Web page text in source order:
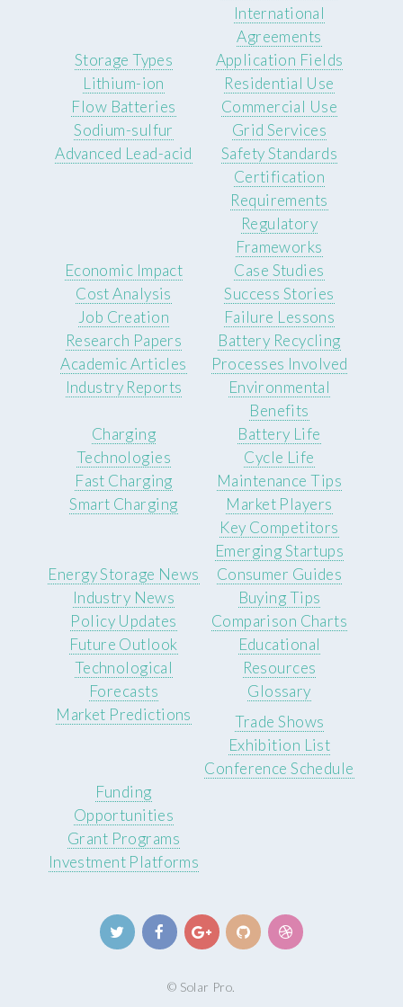
International
Agreements
Storage Types
Lithium-ion
Flow Batteries
Sodium-sulfur
Advanced Lead-acid
Application Fields
Residential Use
Commercial Use
Grid Services
Safety Standards
Certification
Requirements
Regulatory
Frameworks
Economic Impact
Cost Analysis
Job Creation
Case Studies
Success Stories
Failure Lessons
Research Papers
Academic Articles
Industry Reports
Battery Recycling
Processes Involved
Environmental
Benefits
Charging
Technologies
Fast Charging
Smart Charging
Battery Life
Cycle Life
Maintenance Tips
Market Players
Key Competitors
Emerging Startups
Energy Storage News
Industry News
Policy Updates
Consumer Guides
Buying Tips
Comparison Charts
Future Outlook
Technological
Forecasts
Market Predictions
Educational
Resources
Glossary
Trade Shows
Exhibition List
Conference Schedule
Funding
Opportunities
Grant Programs
Investment Platforms
© Solar Pro.